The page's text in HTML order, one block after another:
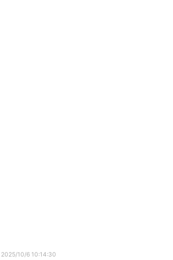
2025/10/6 10:14:30